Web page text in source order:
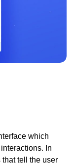
which
In
tell the user